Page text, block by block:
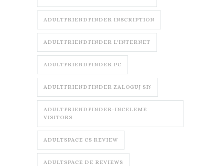
ADULTFRIENDFINDER INSCRIPTION
ADULTFRIENDFINDER L'INTERNET
ADULTFRIENDFINDER PC
ADULTFRIENDFINDER ZALOGUJ SI?
ADULTFRIENDFINDER-INCELEME
VISITORS
ADULTSPACE CS REVIEW
ADULTSPACE DE REVIEWS